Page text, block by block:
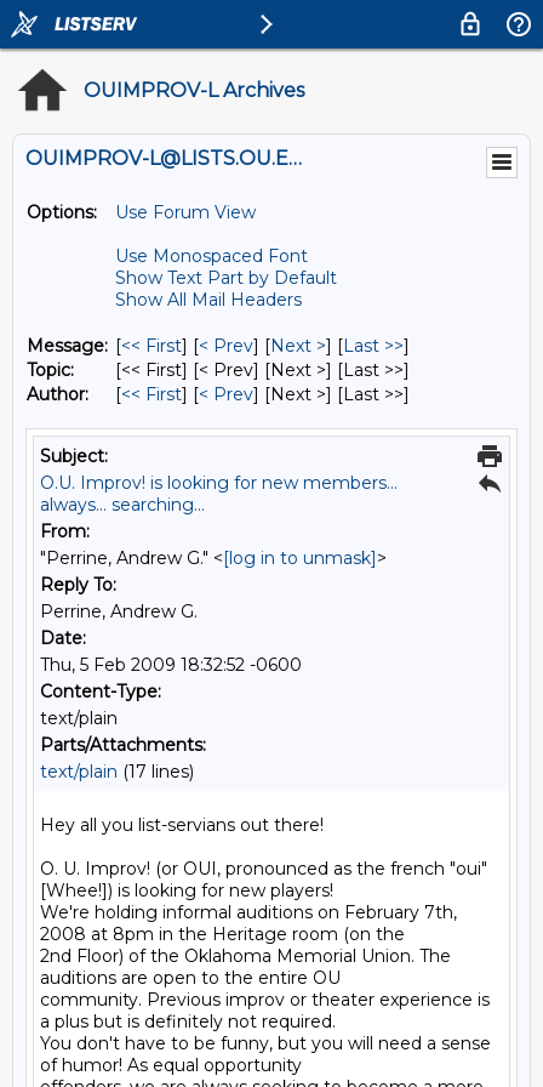
OUIMPROV-L Archives
OUIMPROV-L@LISTS.OU.EDU
Options:
Use Forum View
Use Monospaced Font
Show Text Part by Default
Show All Mail Headers
Message: [<< First] [< Prev] [Next >] [Last >>]
Topic:
[<< First] [< Prev] [Next >] [Last >>]
Author:
[<< First] [< Prev] [Next >] [Last >>]
Subject:
O.U. Improv! is looking for new members...
always... searching...
From:
"Perrine, Andrew G." <[log in to unmask]>
Reply To:
Perrine, Andrew G.
Date:
Thu, 5 Feb 2009 18:32:52 -0600
Content-Type:
text/plain
Parts/Attachments:
text/plain (17 lines)
Hey all you list-servians out there!
O. U. Improv! (or OUI, pronounced as the french "oui"
[Whee!]) is looking for new players!
We're holding informal auditions on February 7th,
2008 at 8pm in the Heritage room (on the
2nd Floor) of the Oklahoma Memorial Union. The
auditions are open to the entire OU
community. Previous improv or theater experience is
a plus but is definitely not required.
You don't have to be funny, but you will need a sense
of humor! As equal opportunity